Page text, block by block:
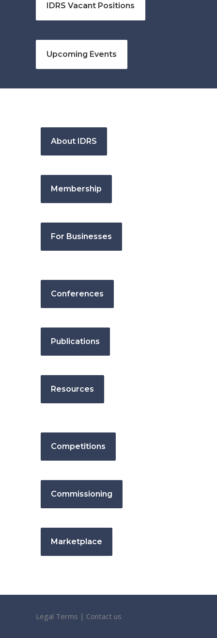
IDRS Vacant Positions
Upcoming Events
About IDRS
Membership
For Businesses
Conferences
Publications
Resources
Competitions
Commissioning
Marketplace
Legal Terms | Contact us